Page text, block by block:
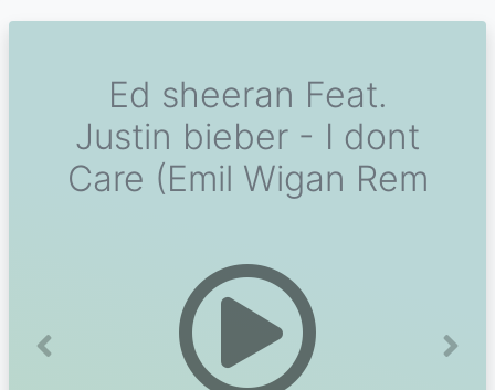
Ed sheeran Feat.
Justin bieber - I dont
Care (Emil Wigan Rem
Previous Next